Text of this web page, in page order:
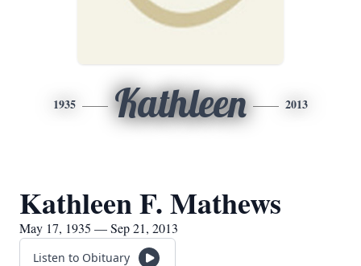
1935 Kathleen 2013
Kathleen F. Mathews
May 17, 1935 — Sep 21, 2013
Listen to Obituary